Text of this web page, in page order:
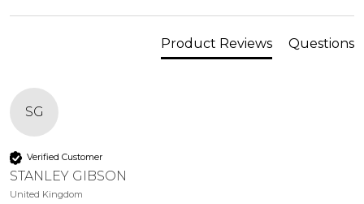
Square Edge
Species
Treatment
Product Reviews Questions
SG
Verified Customer
STANLEY GIBSON
United Kingdom